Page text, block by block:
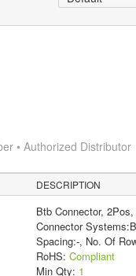
• Authorized Distributor
DESCRIPTION
Btb Connector, 2Pos,
Connector
Spacing:-, No. Of
RoHS: Compliant
Min Qty: 1